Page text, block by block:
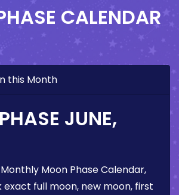
CALENDAR
this Month
JUNE,
Moon Phase Calendar,
full moon, new moon, first